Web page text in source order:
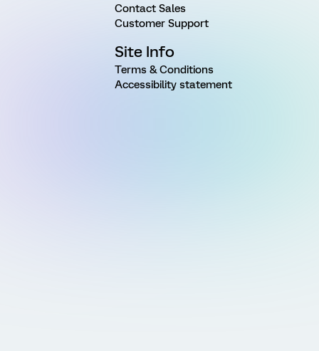
Contact Sales
Customer Support
Site Info
Terms & Conditions
Accessibility statement